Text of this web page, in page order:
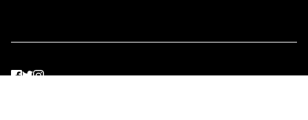
Facebook
Twitter
Instagram